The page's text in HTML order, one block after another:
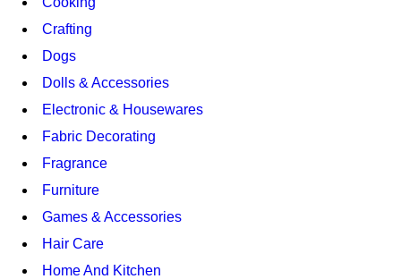
Crafting
Dogs
Dolls & Accessories
Electronic & Housewares
Fabric Decorating
Fragrance
Furniture
Games & Accessories
Hair Care
Home And Kitchen